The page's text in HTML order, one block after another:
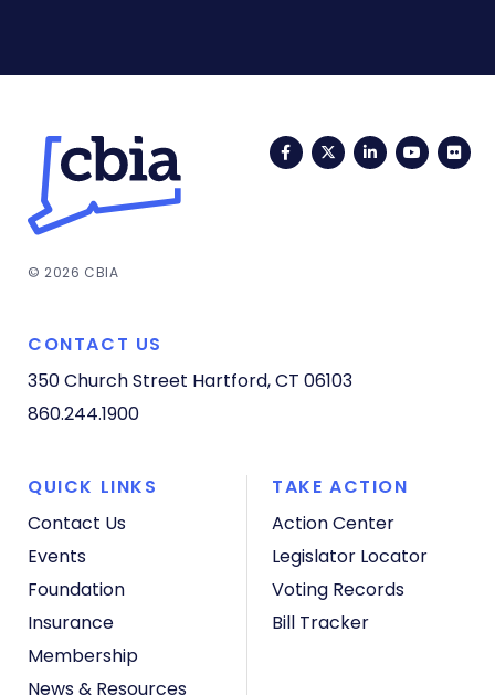
FacebookTwitterLinkedIn
© 2026 CBIA
CONTACT US
350 Church Street Hartford, CT 06103
860.244.1900
QUICK LINKS
Contact Us
Events
Foundation
Insurance
Membership
News & Resources
TAKE ACTION
Action Center
Legislator Locator
Voting Records
Bill Tracker